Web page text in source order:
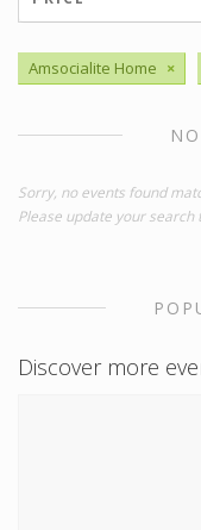
Amsocialite Home ×
Sorry, no events found
Please update your search
Discover more